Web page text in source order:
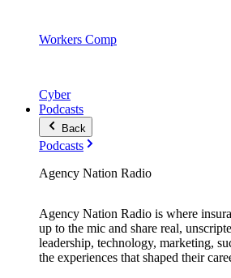
Workers Comp
Cyber
Podcasts
Back
Podcasts
Agency Nation Radio
Agency Nation Radio is where
up to the mic and share real,
leadership, technology, marketing,
the experiences that shaped their